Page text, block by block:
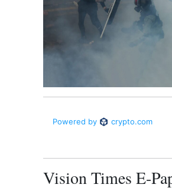
Vision Times E-